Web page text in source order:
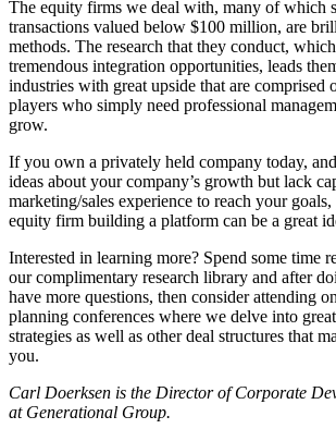
The equity firms we deal with, many of which
transactions valued below $100 million, are
methods. The research that they conduct,
tremendous integration opportunities, leads
industries with great upside that are comprised
players who simply need professional
grow.
If you own a privately held company today,
ideas about your company’s growth but lack
marketing/sales experience to reach your
equity firm building a platform can be a great
Interested in learning more? Spend some time
our complimentary research library and after
have more questions, then consider attending
planning conferences where we delve into
strategies as well as other deal structures that
you.
Carl Doerksen is the Director of Corporate
at Generational Group.